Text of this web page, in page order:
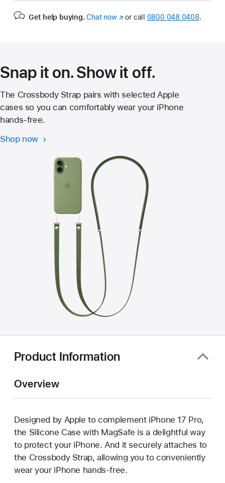
Get help buying. Chat now(opens
or call 0800 048 0408.
Snap it on. Show it off.
The Crossbody Strap pairs with selected Apple
cases so you can comfortably wear your iPhone
hands‑free.
Shop now Crossbody
iPhone
Product Information
Overview
Designed by Apple to complement iPhone 17 Pro,
the Silicone Case with MagSafe is a delightful way
to protect your iPhone. And it securely attaches to
the Crossbody Strap, allowing you to conveniently
wear your iPhone hands-free.